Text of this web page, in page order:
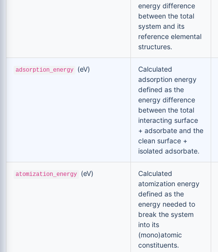
energy difference
between the total
system and its
reference elemental
structures.
adsorption_energy (eV)
Calculated
adsorption energy
defined as the
energy difference
between the total
interacting surface
+ adsorbate and the
clean surface +
isolated adsorbate.
atomization_energy (eV)
Calculated
atomization energy
defined as the
energy needed to
break the system
into its
(mono)atomic
constituents.